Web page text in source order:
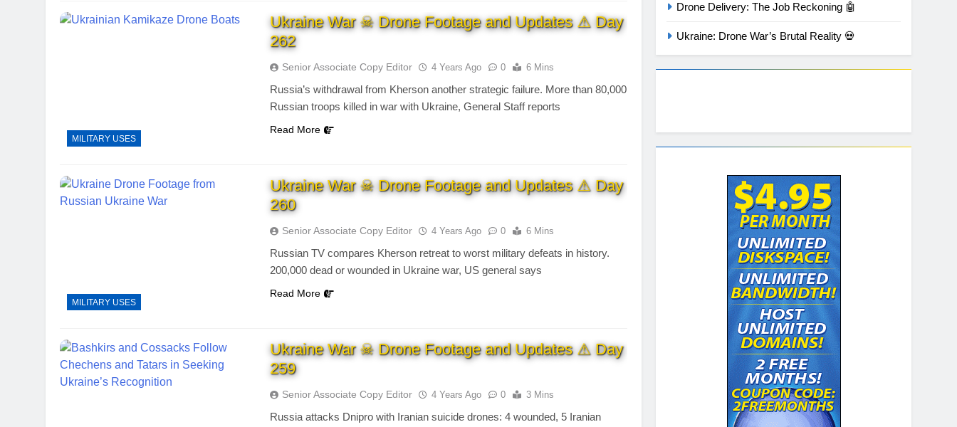
MILITARY USES
Ukraine War ☠ Drone Footage and Updates ⚠ Day
262
Senior Associate Copy Editor 4 Years Ago 0 6 Mins
Russia’s withdrawal from Kherson another strategic failure. More than 80,000
Russian troops killed in war with Ukraine, General Staff reports
Read More
MILITARY USES
Ukraine War ☠ Drone Footage and Updates ⚠ Day
260
Senior Associate Copy Editor 4 Years Ago 0 6 Mins
Russian TV compares Kherson retreat to worst military defeats in history.
200,000 dead or wounded in Ukraine war, US general says
Read More
Ukraine War ☠ Drone Footage and Updates ⚠ Day
259
Senior Associate Copy Editor 4 Years Ago 0 3 Mins
Russia attacks Dnipro with Iranian suicide drones: 4 wounded, 5 Iranian
Drone Delivery: The Job Reckoning 🤖
Ukraine: Drone War’s Brutal Reality 💀